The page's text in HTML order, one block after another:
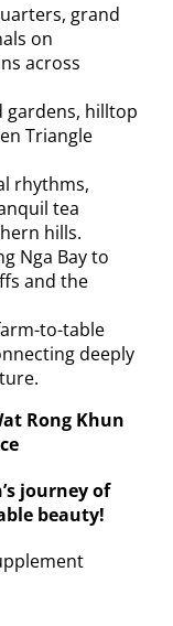
grand
on
across
gardens, hilltop
Triangle
rhythms,
tea
hills.
Nga Bay to
and the
to-table
deeply
Rong Khun
journey of
beauty!